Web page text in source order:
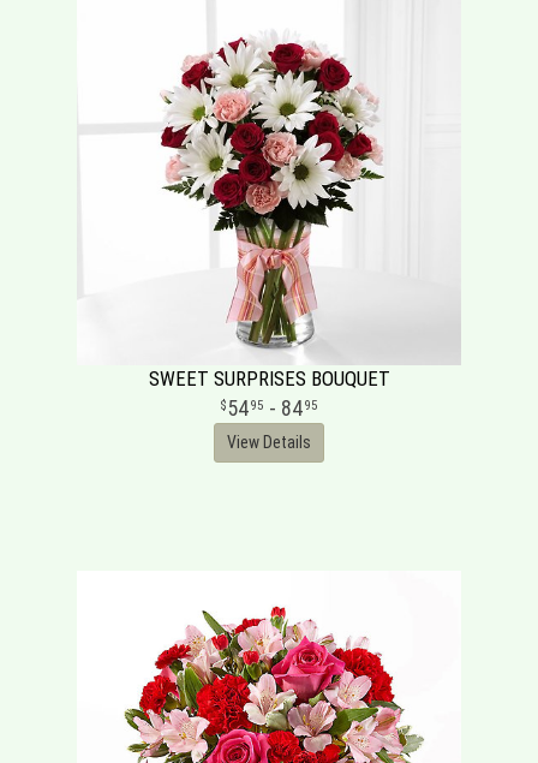
SWEET SURPRISES BOUQUET
5495 - 8495
View Details